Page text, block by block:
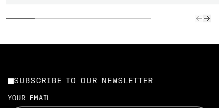
SUBSCRIBE TO OUR NEWSLETTER
YOUR EMAIL